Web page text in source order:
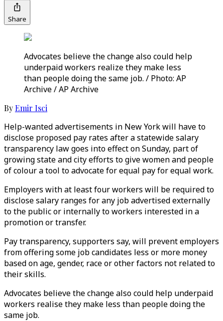
Share
Advocates believe the change also could help
underpaid workers realize they make less
than people doing the same job. / Photo: AP
Archive / AP Archive
ByEmir Isci
Help-wanted advertisements in New York will have to
disclose proposed pay rates after a statewide salary
transparency law goes into effect on Sunday, part of
growing state and city efforts to give women and people
of colour a tool to advocate for equal pay for equal work.
Employers with at least four workers will be required to
disclose salary ranges for any job advertised externally
to the public or internally to workers interested in a
promotion or transfer.
Pay transparency, supporters say, will prevent employers
from offering some job candidates less or more money
based on age, gender, race or other factors not related to
their skills.
Advocates believe the change also could help underpaid
workers realise they make less than people doing the
same job.